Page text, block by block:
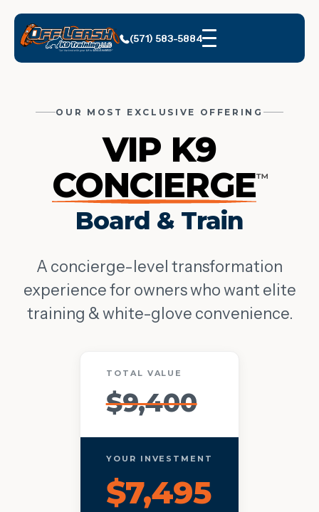
(571) 583-5884
OUR MOST EXCLUSIVE OFFERING
VIP K9
CONCIERGE™
Board & Train
A concierge-level transformation
experience for owners who want elite
training & white-glove convenience.
TOTAL VALUE
$9,400
YOUR INVESTMENT
$7,495